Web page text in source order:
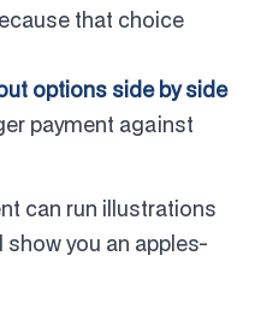
that choice
options side by side
payment against
can run illustrations
you an apples-